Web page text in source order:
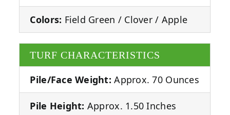
Colors: Field Green / Clover / Apple
TURF CHARACTERISTICS
Pile/Face Weight: Approx. 70 Ounces
Pile Height: Approx. 1.50 Inches